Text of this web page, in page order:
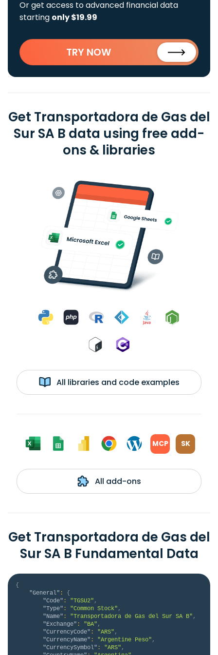
Or get access to advanced financial data
starting only $19.99
TRY NOW
Get Transportadora de Gas del
Sur SA B data using free add-
ons & libraries
All libraries and code examples
MCP SK
All add-ons
Get Transportadora de Gas del
Sur SA B Fundamental Data
{
"General" :
{
"Code" : "TGSU2" ,
"Type" : "Common Stock" ,
"Name" : "Transportadora de Gas del Sur SA B" ,
"Exchange" : "BA" ,
"CurrencyCode" : "ARS" ,
"CurrencyName" : "Argentine Peso" ,
"CurrencySymbol" : "ARS" ,